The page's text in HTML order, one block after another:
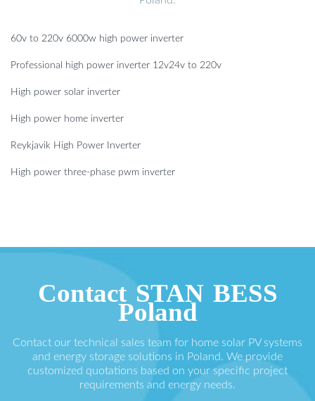
60v to 220v 6000w high power inverter
Professional high power inverter 12v24v to 220v
High power solar inverter
High power home inverter
Reykjavik High Power Inverter
High power three-phase pwm inverter
Contact STAN BESS
Poland
Contact our technical sales team for home solar PV systems
and energy storage solutions in Poland. We provide
customized quotations based on your specific project
requirements and energy needs.